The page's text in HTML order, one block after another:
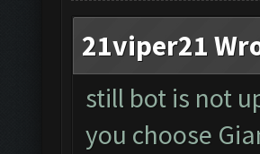
21viper21
still bot is not
you choose